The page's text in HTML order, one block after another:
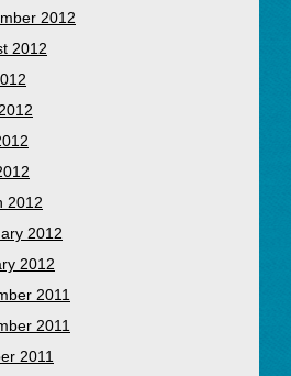
2012
2012
2012
2012
2012
2011
2011
2011